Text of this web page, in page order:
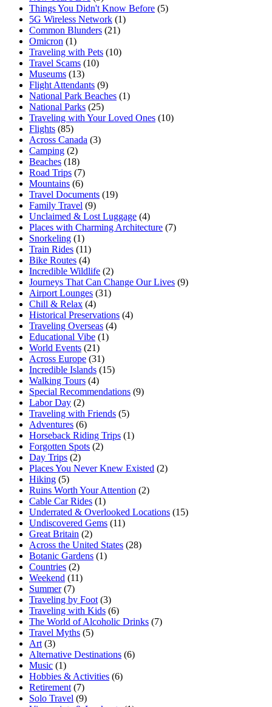
Things You Didn't Know Before (5)
5G Wireless Network (1)
Common Blunders (21)
Omicron (1)
Traveling with Pets (10)
Travel Scams (10)
Museums (13)
Flight Attendants (9)
National Park Beaches (1)
National Parks (25)
Traveling with Your Loved Ones (10)
Flights (85)
Across Canada (3)
Camping (2)
Beaches (18)
Road Trips (7)
Mountains (6)
Travel Documents (19)
Family Travel (9)
Unclaimed & Lost Luggage (4)
Places with Charming Architecture (7)
Snorkeling (1)
Train Rides (11)
Bike Routes (4)
Incredible Wildlife (2)
Journeys That Can Change Our Lives (9)
Airport Lounges (31)
Chill & Relax (4)
Historical Preservations (4)
Traveling Overseas (4)
Educational Vibe (1)
World Events (21)
Across Europe (31)
Incredible Islands (15)
Walking Tours (4)
Special Recommendations (9)
Labor Day (2)
Traveling with Friends (5)
Adventures (6)
Horseback Riding Trips (1)
Forgotten Spots (2)
Day Trips (2)
Places You Never Knew Existed (2)
Hiking (5)
Ruins Worth Your Attention (2)
Cable Car Rides (1)
Underrated & Overlooked Locations (15)
Undiscovered Gems (11)
Great Britain (2)
Across the United States (28)
Botanic Gardens (1)
Countries (2)
Weekend (11)
Summer (7)
Traveling by Foot (3)
Traveling with Kids (6)
The World of Alcoholic Drinks (7)
Travel Myths (5)
Art (3)
Alternative Destinations (6)
Music (1)
Hobbies & Activities (6)
Retirement (7)
Solo Travel (9)